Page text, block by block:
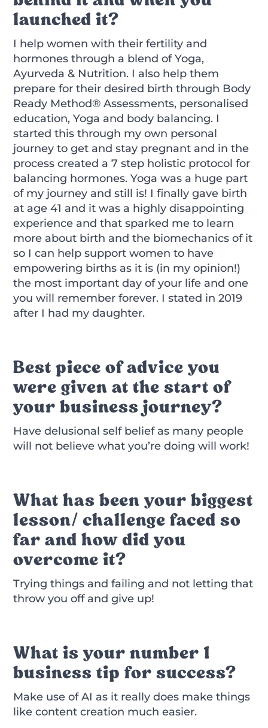
launched it?
I help women with their fertility and
hormones through a blend of Yoga,
Ayurveda & Nutrition. I also help them
prepare for their desired birth through Body
Ready Method® Assessments, personalised
education, Yoga and body balancing. I
started this through my own personal
journey to get and stay pregnant and in the
process created a 7 step holistic protocol for
balancing hormones. Yoga was a huge part
of my journey and still is! I finally gave birth
at age 41 and it was a highly disappointing
experience and that sparked me to learn
more about birth and the biomechanics of it
so I can help support women to have
empowering births as it is (in my opinion!)
the most important day of your life and one
you will remember forever. I stated in 2019
after I had my daughter.
Best piece of advice you
were given at the start of
your business journey?
Have delusional self belief as many people
will not believe what you’re doing will work!
What has been your biggest
lesson/ challenge faced so
far and how did you
overcome it?
Trying things and failing and not letting that
throw you off and give up!
What is your number 1
business tip for success?
Make use of AI as it really does make things
like content creation much easier.